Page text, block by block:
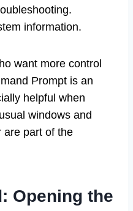
information.
want more control
Prompt is an
helpful when
windows and
are part of the
Opening the